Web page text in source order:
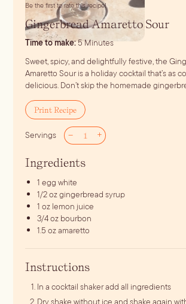
Be the first to rate this recipe!
Gingerbread Amaretto Sour
Time to make:5minutes
Minutes
Sweet, spicy, and delightfully festive, the
Amaretto Sour is a holiday cocktail that’s as
delicious. Don’t skip the homemade
Print Recipe
Servings – +
Ingredients
1 egg white
1/2ozgingerbread syrup
1 oz lemon juice
3/4oz bourbon
1.5 ozamaretto
Instructions
In a cocktail shaker add all ingredients